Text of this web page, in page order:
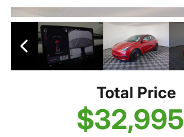
Total Price
$32,995